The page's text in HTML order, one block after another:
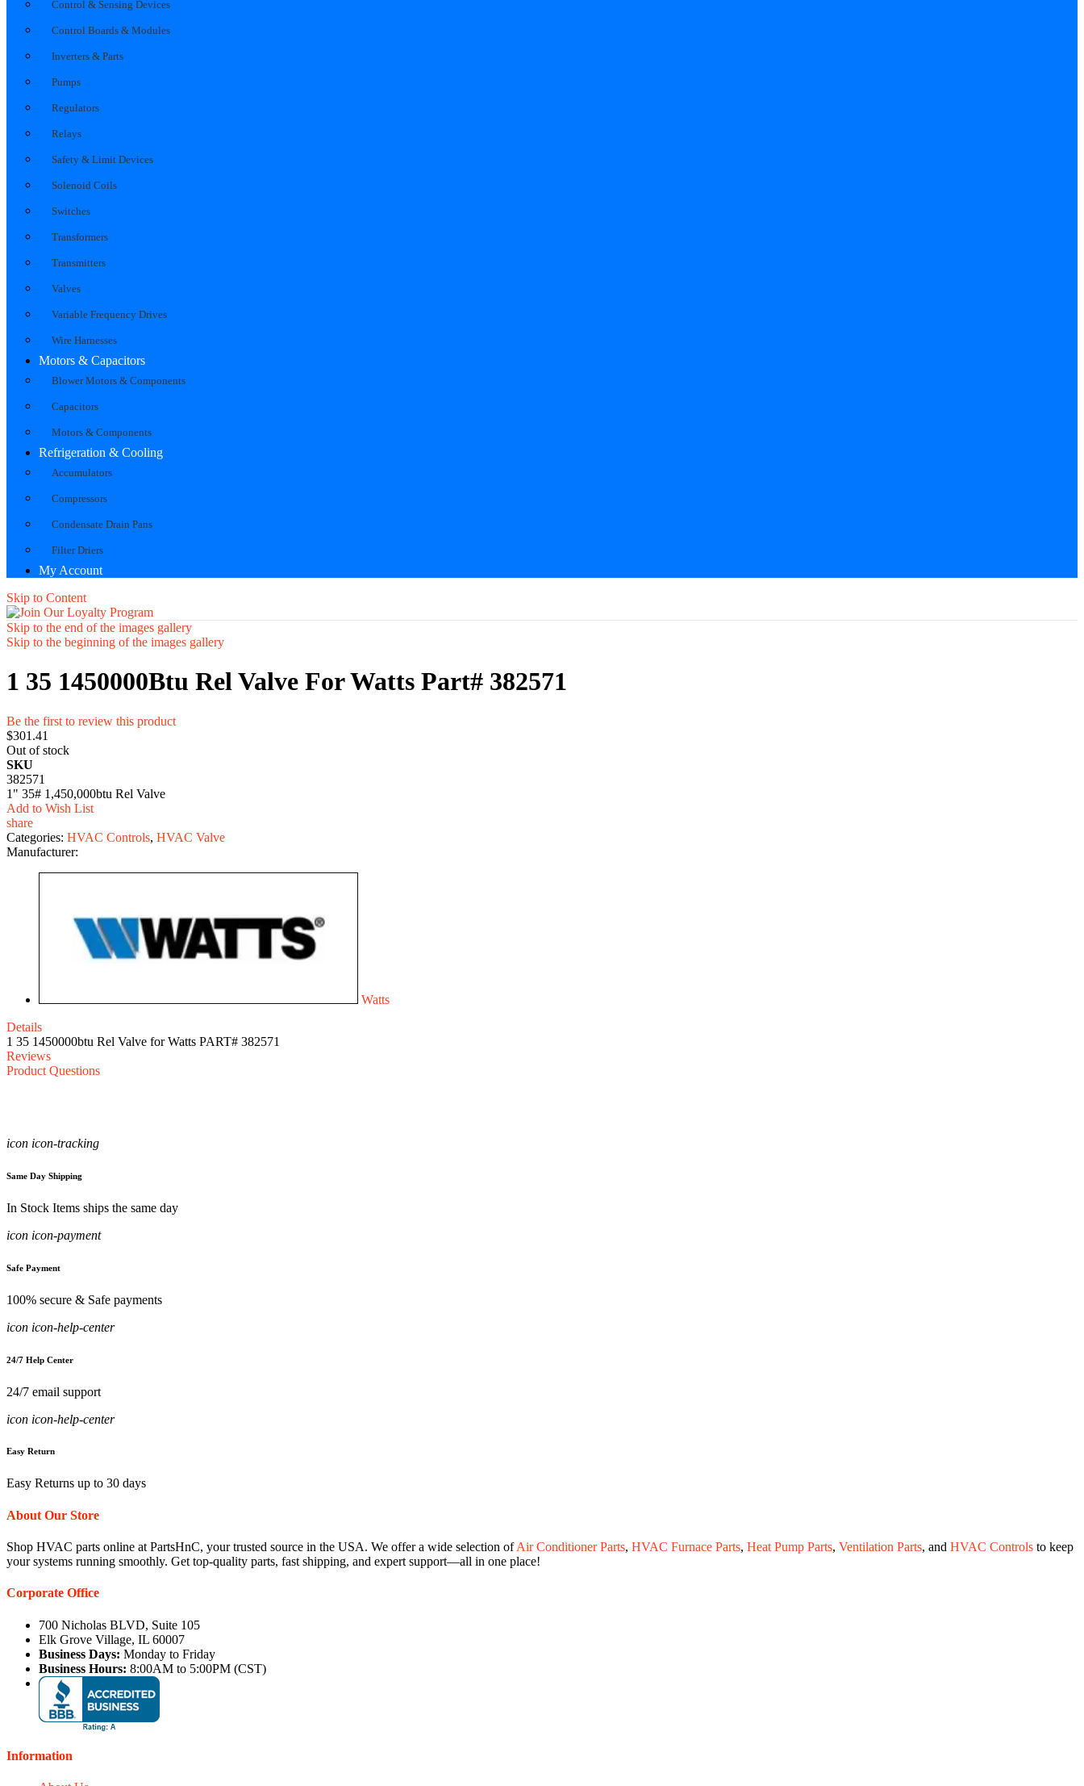
Control & Sensing Devices
Control Boards & Modules
Inverters & Parts
Pumps
Regulators
Relays
Safety & Limit Devices
Solenoid Coils
Switches
Transformers
Transmitters
Valves
Variable Frequency Drives
Wire Harnesses
Motors & Capacitors
Blower Motors & Components
Capacitors
Motors & Components
Refrigeration & Cooling
Accumulators
Compressors
Condensate Drain Pans
Filter Driers
My Account
Skip to Content
Skip to the end of the images gallery
Skip to the beginning of the images gallery
1 35 1450000Btu Rel Valve For Watts Part# 382571
Be the first to review this product
$301.41
Out of stock
SKU
382571
1" 35# 1,450,000btu Rel Valve
Add to Wish List
share
Categories: HVAC Controls, HVAC Valve
Manufacturer:
Watts
Details
1 35 1450000btu Rel Valve for Watts PART# 382571
Reviews
Product Questions
icon icon-tracking
Same Day Shipping
In Stock Items ships the same day
icon icon-payment
Safe Payment
100% secure & Safe payments
icon icon-help-center
24/7 Help Center
24/7 email support
icon icon-help-center
Easy Return
Easy Returns up to 30 days
About Our Store
Shop HVAC parts online at PartsHnC, your trusted source in the USA. We offer a wide selection ofAir Conditioner Parts, HVAC Furnace Parts, Heat Pump Parts, Ventilation Parts, and HVAC Controls to keep
your systems running smoothly. Get top-quality parts, fast shipping, and expert support—all in one place!
Corporate Office
700 Nicholas BLVD, Suite 105
Elk Grove Village, IL 60007
Business Days: Monday to Friday
Business Hours: 8:00AM to 5:00PM (CST)
Information